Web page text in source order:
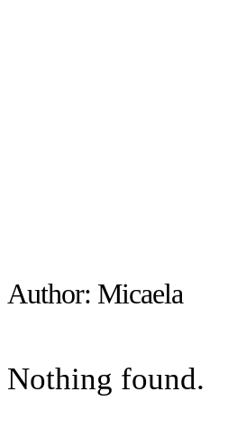
Author: Micaela
Nothing found.